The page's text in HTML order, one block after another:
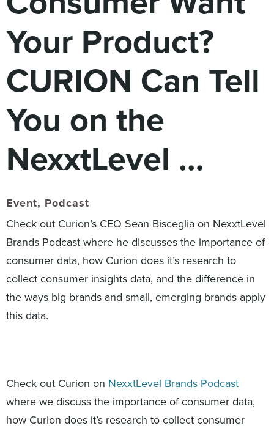
Digital
In Context
Global Partners
She’s Not Walking Away From Packaged Food.
She’s Reclaiming Her Kitchen.
Your Product?
CURION Can Tell
You on the
NexxtLevel …
Event, Podcast
Check out Curion’s CEO Sean Bisceglia on NexxtLevel
Brands Podcast where he discusses the importance of
consumer data, how Curion does it’s research to
collect consumer insights data, and the difference in
the ways big brands and small, emerging brands apply
this data.
Check out Curion on NexxtLevel Brands Podcast
where we discuss the importance of consumer data,
how Curion does it’s research to collect consumer